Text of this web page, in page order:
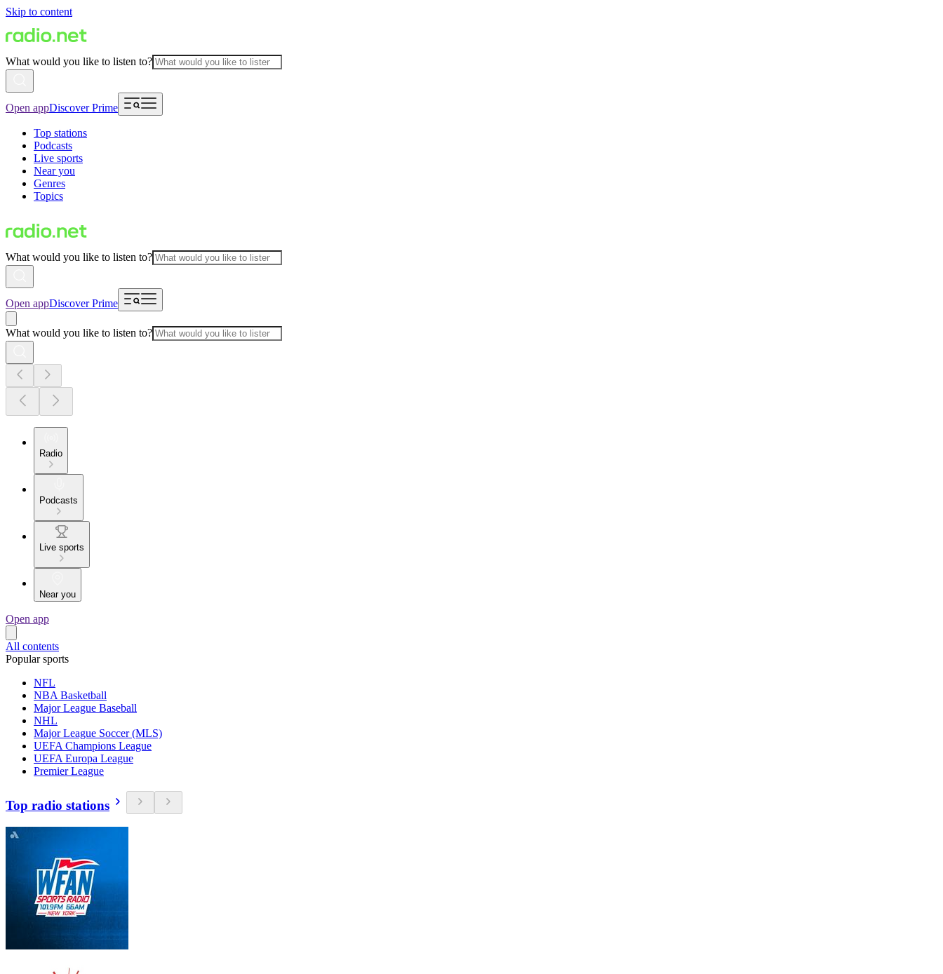
Skip to content
What would you like to listen to?
Open appDiscover Prime
Top stations
Podcasts
Live sports
Near you
Genres
Topics
What would you like to listen to?
Open appDiscover Prime
What would you like to listen to?
Radio
Podcasts
Live sports
Near you
Open app
All contents
Popular sports
NFL
NBA Basketball
Major League Baseball
NHL
Major League Soccer (MLS)
UEFA Champions League
UEFA Europa League
Premier League
Top radio stations